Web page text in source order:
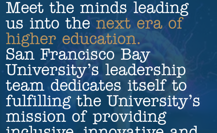
Meet the minds leading
us into the next era of
higher education.
San Francisco Bay
University’s leadership
team dedicates itself to
fulfilling the University’s
mission of providing